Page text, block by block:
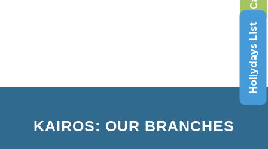
KAIROS: OUR BRANCHES
Holiydays List